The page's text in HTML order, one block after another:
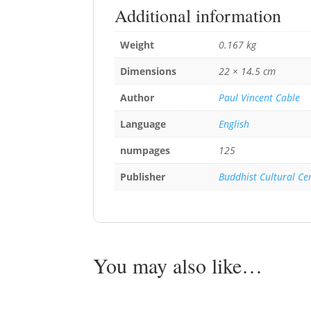
Additional information
Weight
0.167 kg
Dimensions
22 × 14.5 cm
Author
Paul Vincent Cable
Language
English
numpages
125
Publisher
Buddhist Cultural
You may also like…